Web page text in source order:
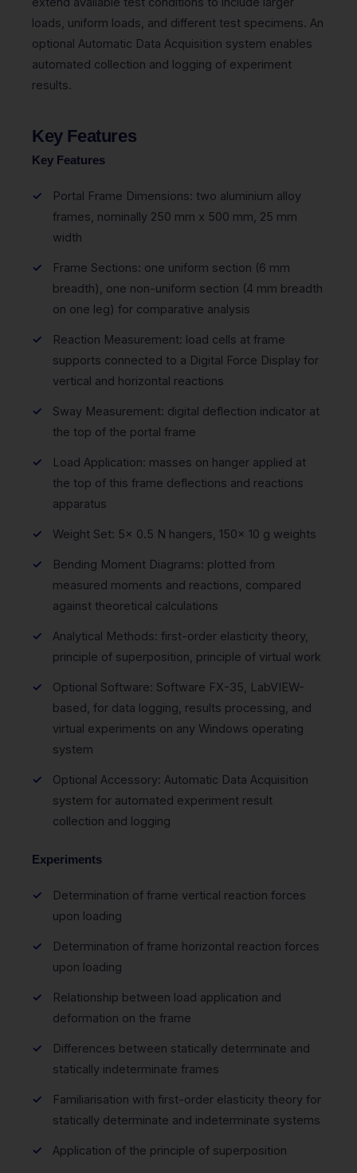
loads, uniform loads, and different test specimens. An
optional Automatic Data Acquisition system enables
automated collection and logging of experiment
results.
Key Features
Key Features
Portal Frame Dimensions: two aluminium alloy
frames, nominally 250 mm x 500 mm, 25 mm
width
Frame Sections: one uniform section (6 mm
breadth), one non-uniform section (4 mm breadth
on one leg) for comparative analysis
Reaction Measurement: load cells at frame
supports connected to a Digital Force Display for
vertical and horizontal reactions
Sway Measurement: digital deflection indicator at
the top of the portal frame
Load Application: masses on hanger applied at
the top of this frame deflections and reactions
apparatus
Weight Set: 5x 0.5 N hangers, 150x 10 g weights
Bending Moment Diagrams: plotted from
measured moments and reactions, compared
against theoretical calculations
Analytical Methods: first-order elasticity theory,
principle of superposition, principle of virtual work
Optional Software: Software FX-35, LabVIEW-
based, for data logging, results processing, and
virtual experiments on any Windows operating
system
Optional Accessory: Automatic Data Acquisition
system for automated experiment result
collection and logging
Experiments
Determination of frame vertical reaction forces
upon loading
Determination of frame horizontal reaction forces
upon loading
Relationship between load application and
deformation on the frame
Differences between statically determinate and
statically indeterminate frames
Familiarisation with first-order elasticity theory for
statically determinate and indeterminate systems
Application of the principle of superposition